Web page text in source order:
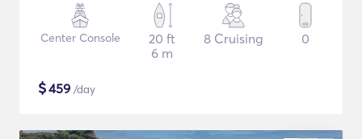
Center Console
20 ft
6 m
8 Cruising 0
$459 /day